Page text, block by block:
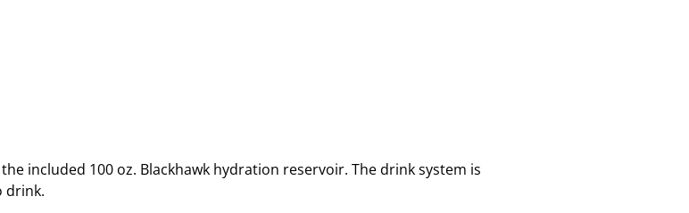
included 100 oz. Blackhawk hydration reservoir. The drink system is
drink.